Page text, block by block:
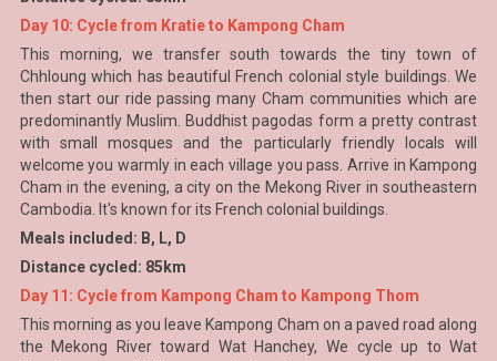
Day 10: Cycle from Kratie to Kampong Cham
This morning, we transfer south towards the tiny town of
Chhloung which has beautiful French colonial style buildings. We
then start our ride passing many Cham communities which are
predominantly Muslim. Buddhist pagodas form a pretty contrast
with small mosques and the particularly friendly locals will
welcome you warmly in each village you pass. Arrive in Kampong
Cham in the evening, a city on the Mekong River in southeastern
Cambodia. It's known for its French colonial buildings.
Meals included: B, L, D
Distance cycled: 85km
Day 11: Cycle from Kampong Cham to Kampong Thom
This morning as you leave Kampong Cham on a paved road along
the Mekong River toward Wat Hanchey, We cycle up to Wat